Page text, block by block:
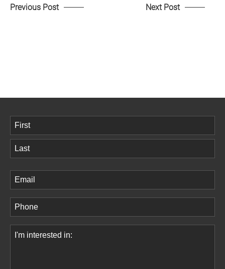
Previous Post Next Post
Name
First
Email(Required)
Phone(Required)
Comments(Required)